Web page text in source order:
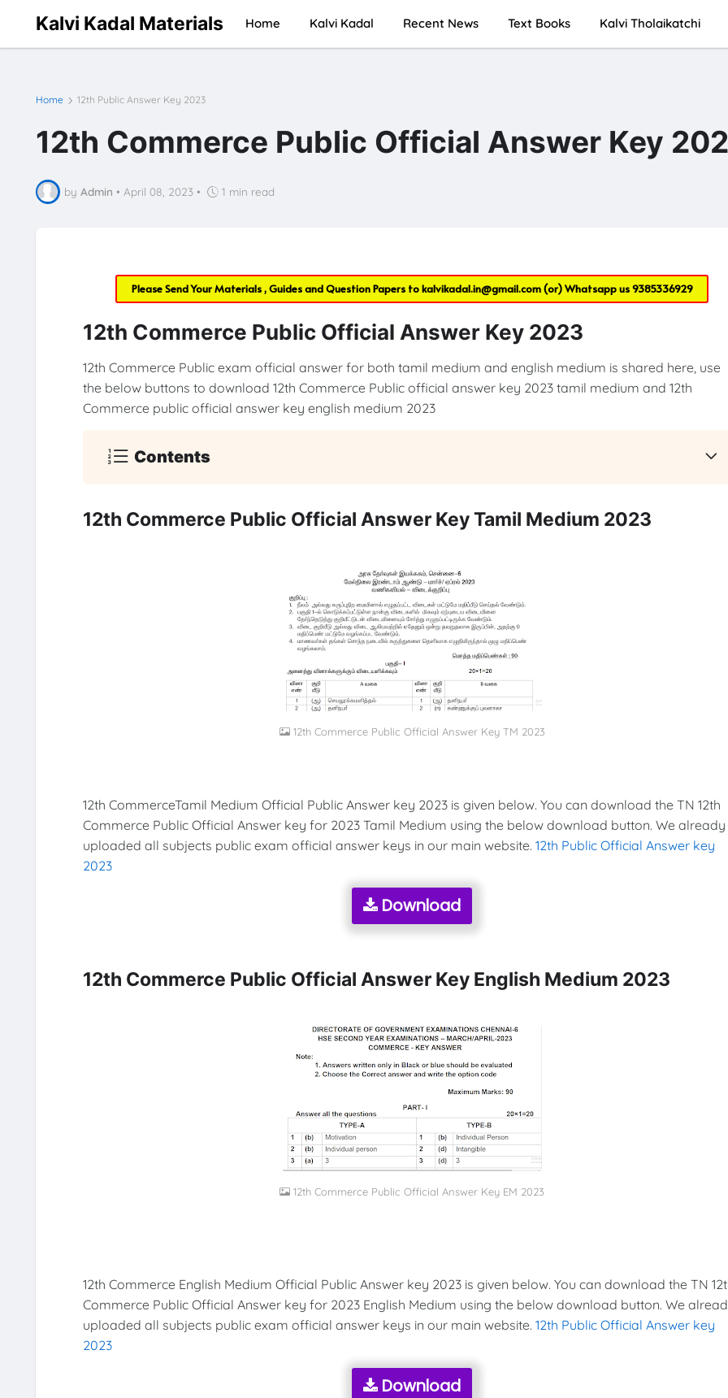
Kalvi Kadal Materials Home Kalvi Kadal Recent News Text Books Kalvi Tholaikatchi
Home 12th Public Answer Key 2023
12th Commerce Public Official Answer Key
by Admin • April 08, 2023 • 1 min read
Please Send Your Materials , Guides and Question Papers tokalvikadal.in@gmail.com(or) Whatsapp us9385336929
12th Commerce Public Official Answer Key 2023
12th Commerce Public exam official answer for both tamil medium and english medium is shared here, use
the below buttons to download 12th Commerce Public official answer key 2023 tamil medium and 12th
Commerce public official answer key english medium 2023
Contents
12th Commerce Public Official Answer Key Tamil Medium 2023
12th Commerce Public Official Answer Key TM 2023
12th CommerceTamil Medium Official Public Answer key 2023 is given below. You can download the TN 12th
Commerce Public Official Answer key for 2023 Tamil Medium using the below download button. We already
uploaded all subjects public exam official answer keys in our main website. 12th Public Official Answer key
2023
Download
12th Commerce Public Official Answer Key English Medium 2023
12th Commerce Public Official Answer Key EM 2023
12th Commerce English Medium Official Public Answer key 2023 is given below. You can download the TN
Commerce Public Official Answer key for 2023 English Medium using the below download button. We
uploaded all subjects public exam official answer keys in our main website. 12th Public Official Answer key
2023
Download